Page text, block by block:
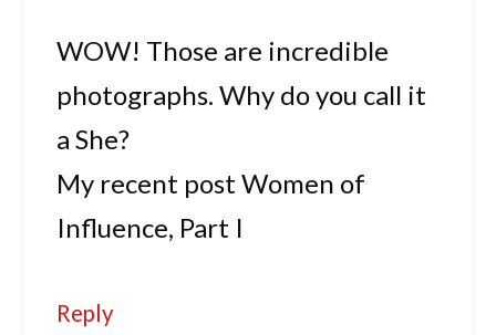
WOW! Those are incredible
photographs. Why do you call it
a She?
My recent post Women of
Influence, Part I
Reply